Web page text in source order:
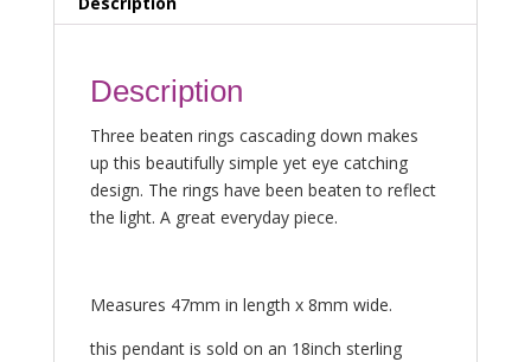
Description
Three beaten rings cascading down makes
up this beautifully simple yet eye catching
design. The rings have been beaten to reflect
the light. A great everyday piece.
Measures 47mm in length x 8mm wide.
this pendant is sold on an 18inch sterling